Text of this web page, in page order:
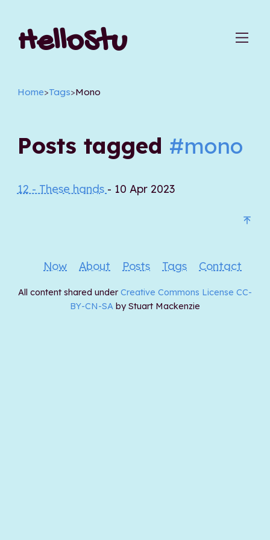
HelloStu
Home>Tags>Mono
Posts tagged #mono
12 - These hands - 10 Apr 2023
Now About Posts Tags Contact
All content shared under Creative Commons License CC-
BY-CN-SA by Stuart Mackenzie